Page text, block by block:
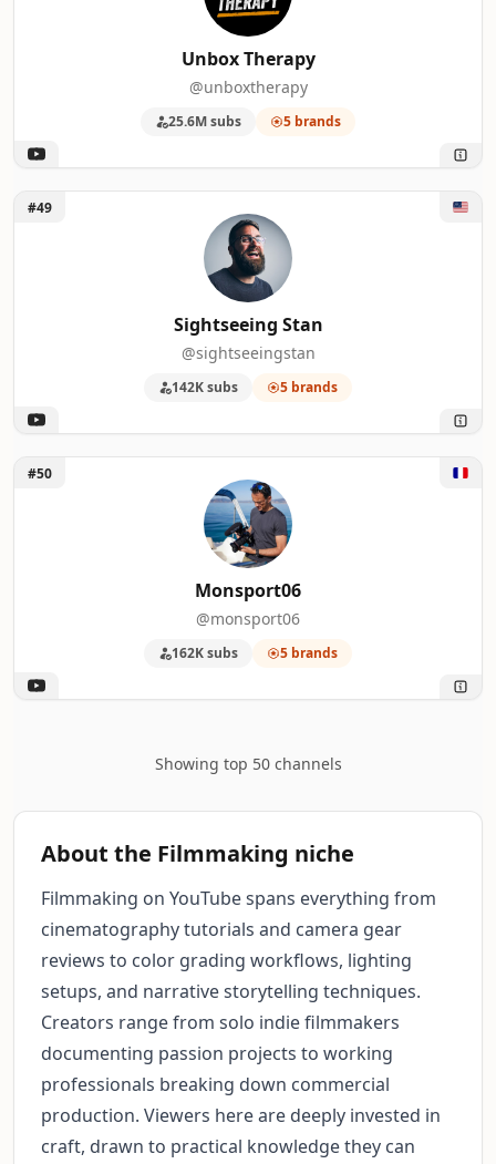
Unbox Therapy
@unboxtherapy
25.6M subs 5 brands
Unlock Sightseeing Stan
#49
Sightseeing Stan
@sightseeingstan
142K subs 5 brands
Unlock Monsport06
#50
Monsport06
@monsport06
162K subs 5 brands
Showing top 50 channels
About the Filmmaking niche
Filmmaking on YouTube spans everything from
cinematography tutorials and camera gear
reviews to color grading workflows, lighting
setups, and narrative storytelling techniques.
Creators range from solo indie filmmakers
documenting passion projects to working
professionals breaking down commercial
production. Viewers here are deeply invested in
craft, drawn to practical knowledge they can